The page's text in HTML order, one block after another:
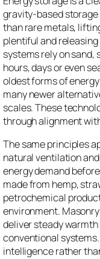
gravity-based
than rare metals,
plentiful and
systems rely on sand,
hours, days or even
oldest forms of
many newer
scales. These
through alignment
The same principles
natural ventilation
energy demand
made from hemp,
petrochemical
environment.
deliver steady
conventional
intelligence rather